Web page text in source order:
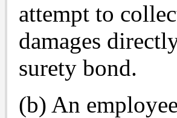
attempt to
damages
surety bond.
(b) An